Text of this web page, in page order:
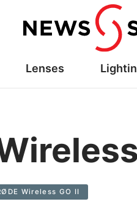
Lenses
Wireless GO II